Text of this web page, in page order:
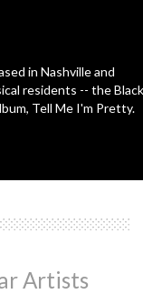
in Nashville and
residents -- the Black
Tell Me I'm Pretty.
Artists